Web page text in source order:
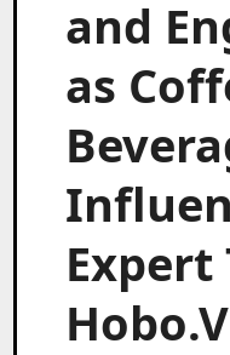
and
as
Expert